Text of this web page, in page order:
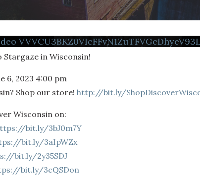
Stargaze in Wisconsin!
6, 2023 4:00 pm
Shop our store!http://bit.ly/
Wisconsin on:
bit.ly/3bJ0m7Y
bit.ly/3aIpWZx
bit.ly/2y35SDJ
bit.ly/3cQSDon